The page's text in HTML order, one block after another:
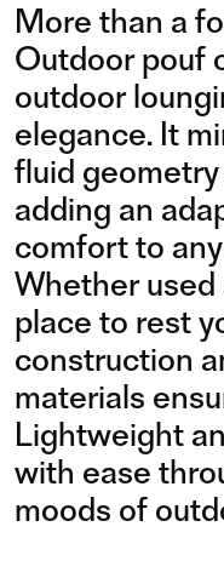
More than a
Outdoor pouf
outdoor
elegance. It
fluid
adding an
comfort to
Whether used
place to rest
construction
materials
Lightweight
with ease
moods of